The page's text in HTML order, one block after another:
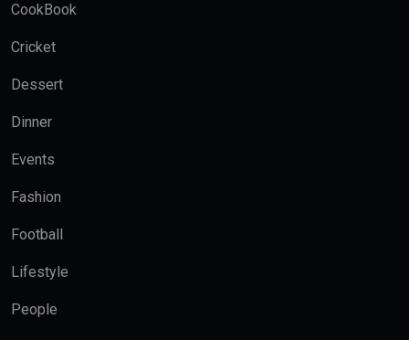
CookBook
Cricket
Dessert
Dinner
Events
Fashion
Football
Lifestyle
People